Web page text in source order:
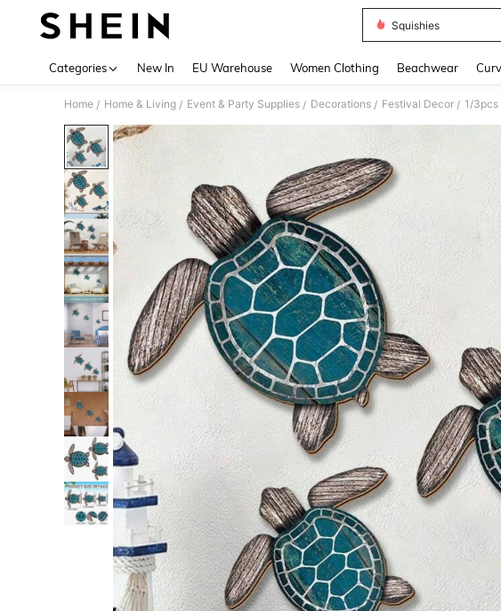
Squishies
Categories New In EU Warehouse Women Clothing Beachwear
Home / Home & Living / Event & Party Supplies / Decorations / Festival Decor /